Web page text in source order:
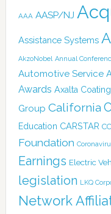
AAA AASP/NJ
Assistance Systems
AkzoNobel Annual
Automotive Service
Awards Axalta
Group California
Education CARSTAR
Foundation
Earnings Electric
legislation LKQ
Network